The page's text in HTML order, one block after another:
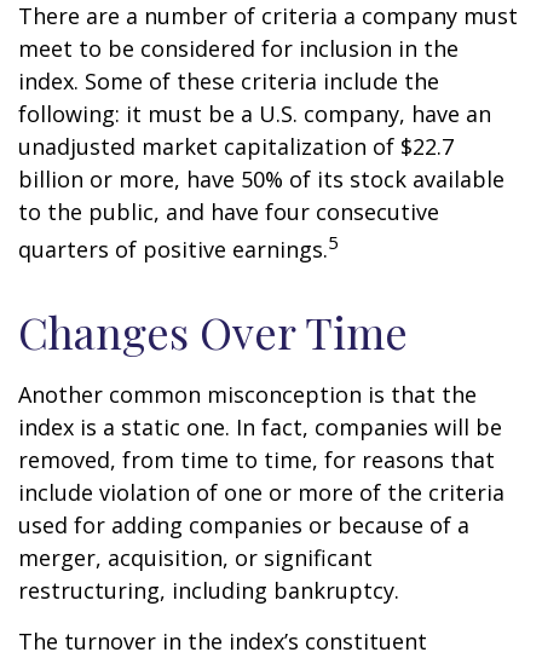
There are a number of criteria a company must
meet to be considered for inclusion in the
index. Some of these criteria include the
following: it must be a U.S. company, have an
unadjusted market capitalization of $22.7
billion or more, have 50% of its stock available
to the public, and have four consecutive
quarters of positive earnings.5
Changes Over Time
Another common misconception is that the
index is a static one. In fact, companies will be
removed, from time to time, for reasons that
include violation of one or more of the criteria
used for adding companies or because of a
merger, acquisition, or significant
restructuring, including bankruptcy.
The turnover in the index’s constituent